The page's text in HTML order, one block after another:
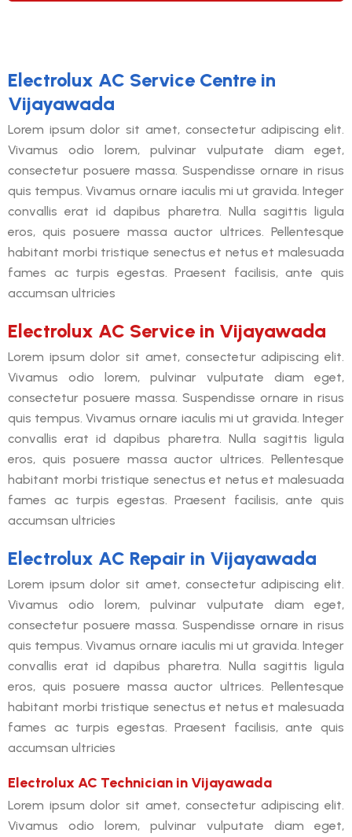
Electrolux AC Service Centre in
Vijayawada
Lorem ipsum dolor sit amet, consectetur adipiscing elit.
Vivamus odio lorem, pulvinar vulputate diam eget,
consectetur posuere massa. Suspendisse ornare in risus
quis tempus. Vivamus ornare iaculis mi ut gravida. Integer
convallis erat id dapibus pharetra. Nulla sagittis ligula
eros, quis posuere massa auctor ultrices. Pellentesque
habitant morbi tristique senectus et netus et malesuada
fames ac turpis egestas. Praesent facilisis, ante quis
accumsan ultricies
Electrolux AC Service in Vijayawada
Lorem ipsum dolor sit amet, consectetur adipiscing elit.
Vivamus odio lorem, pulvinar vulputate diam eget,
consectetur posuere massa. Suspendisse ornare in risus
quis tempus. Vivamus ornare iaculis mi ut gravida. Integer
convallis erat id dapibus pharetra. Nulla sagittis ligula
eros, quis posuere massa auctor ultrices. Pellentesque
habitant morbi tristique senectus et netus et malesuada
fames ac turpis egestas. Praesent facilisis, ante quis
accumsan ultricies
Electrolux AC Repair in Vijayawada
Lorem ipsum dolor sit amet, consectetur adipiscing elit.
Vivamus odio lorem, pulvinar vulputate diam eget,
consectetur posuere massa. Suspendisse ornare in risus
quis tempus. Vivamus ornare iaculis mi ut gravida. Integer
convallis erat id dapibus pharetra. Nulla sagittis ligula
eros, quis posuere massa auctor ultrices. Pellentesque
habitant morbi tristique senectus et netus et malesuada
fames ac turpis egestas. Praesent facilisis, ante quis
accumsan ultricies
Electrolux AC Technician in Vijayawada
Lorem ipsum dolor sit amet, consectetur adipiscing elit.
Vivamus odio lorem, pulvinar vulputate diam eget,